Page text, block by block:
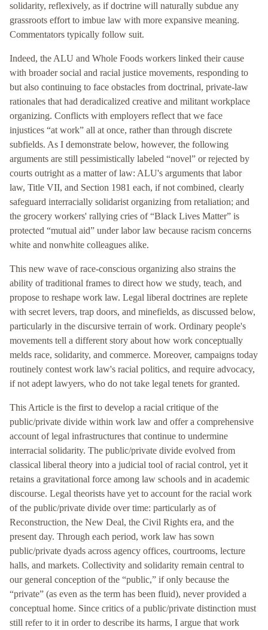
solidarity, reflexively, as if doctrine will naturally subdue any
grassroots effort to imbue law with more expansive meaning.
Commentators typically follow suit.
Indeed, the ALU and Whole Foods workers linked their cause
with broader social and racial justice movements, responding to
but also continuing to face obstacles from doctrinal, private-law
rationales that had deradicalized creative and militant workplace
organizing. Conflicts with employers reflect that we face
injustices “at work” all at once, rather than through discrete
subfields. As I demonstrate below, however, the following
arguments are still pessimistically labeled “novel” or rejected by
courts outright as a matter of law: ALU's arguments that labor
law, Title VII, and Section 1981 each, if not combined, clearly
safeguard interracially solidarist organizing from retaliation; and
the grocery workers' rallying cries of “Black Lives Matter” is
protected “mutual aid” under labor law because racism concerns
white and nonwhite colleagues alike.
This new wave of race-conscious organizing also strains the
ability of traditional frames to direct how we study, teach, and
propose to reshape work law. Legal liberal doctrines are replete
with secret levers, trap doors, and minefields, as discussed below,
particularly in the discursive terrain of work. Ordinary people's
movements tell a different story about how work conceptually
melds race, solidarity, and commerce. Moreover, campaigns today
routinely contest work law's racial politics, and require advocacy,
if not adept lawyers, who do not take legal tenets for granted.
This Article is the first to develop a racial critique of the
public/private divide within work law and offer a comprehensive
account of legal infrastructures that continue to undermine
interracial solidarity. The public/private divide evolved from
classical liberal theory into a judicial tool of racial control, yet it
retains a gravitational force among law schools and in academic
discourse. Legal theorists have yet to account for the racial work
of the public/private divide over time: particularly as of
Reconstruction, the New Deal, the Civil Rights era, and the
present day. Through each period, work law has sown
public/private dyads across agency offices, courtrooms, lecture
halls, and markets. Collectivity and solidarity remain central to
our general conception of the “public,” if only because the
“private” (as even as the term has been fluid), never provided a
conceptual home. Since critics of a public/private distinction must
still refer to it in order to describe its harms, I argue that work